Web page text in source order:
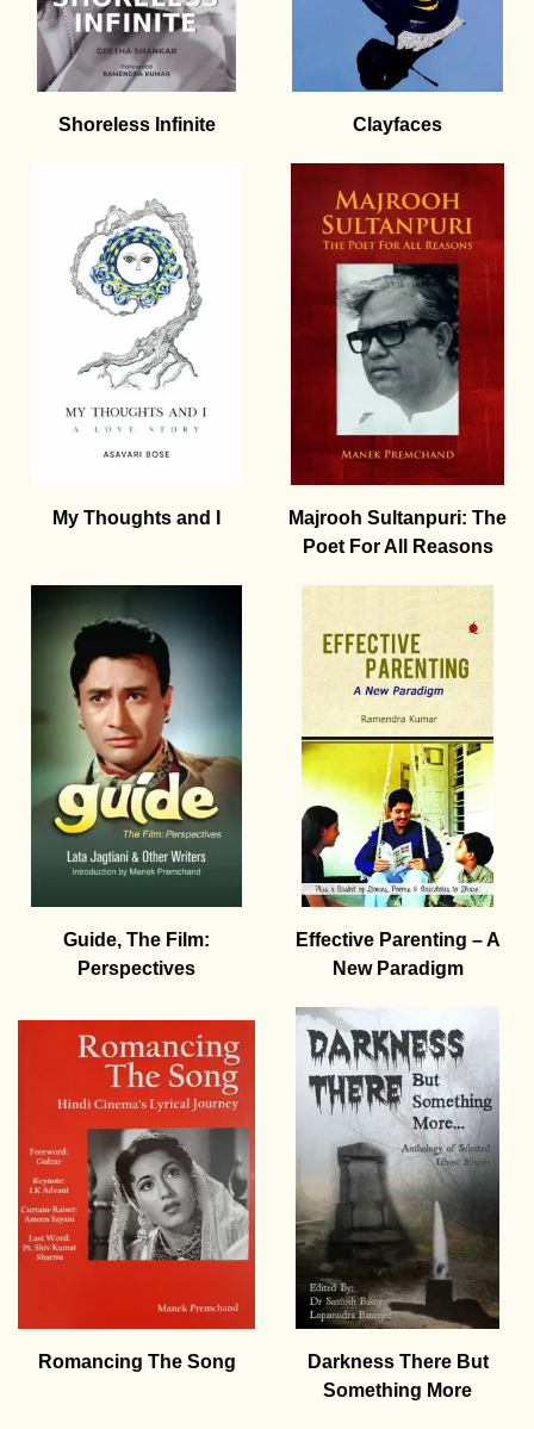
Shoreless Infinite Clayfaces
My Thoughts and I
Majrooh Sultanpuri: The
Poet For All Reasons
Guide, The Film:
Perspectives
Effective Parenting – A
New Paradigm
Romancing The Song
Darkness There But
Something More